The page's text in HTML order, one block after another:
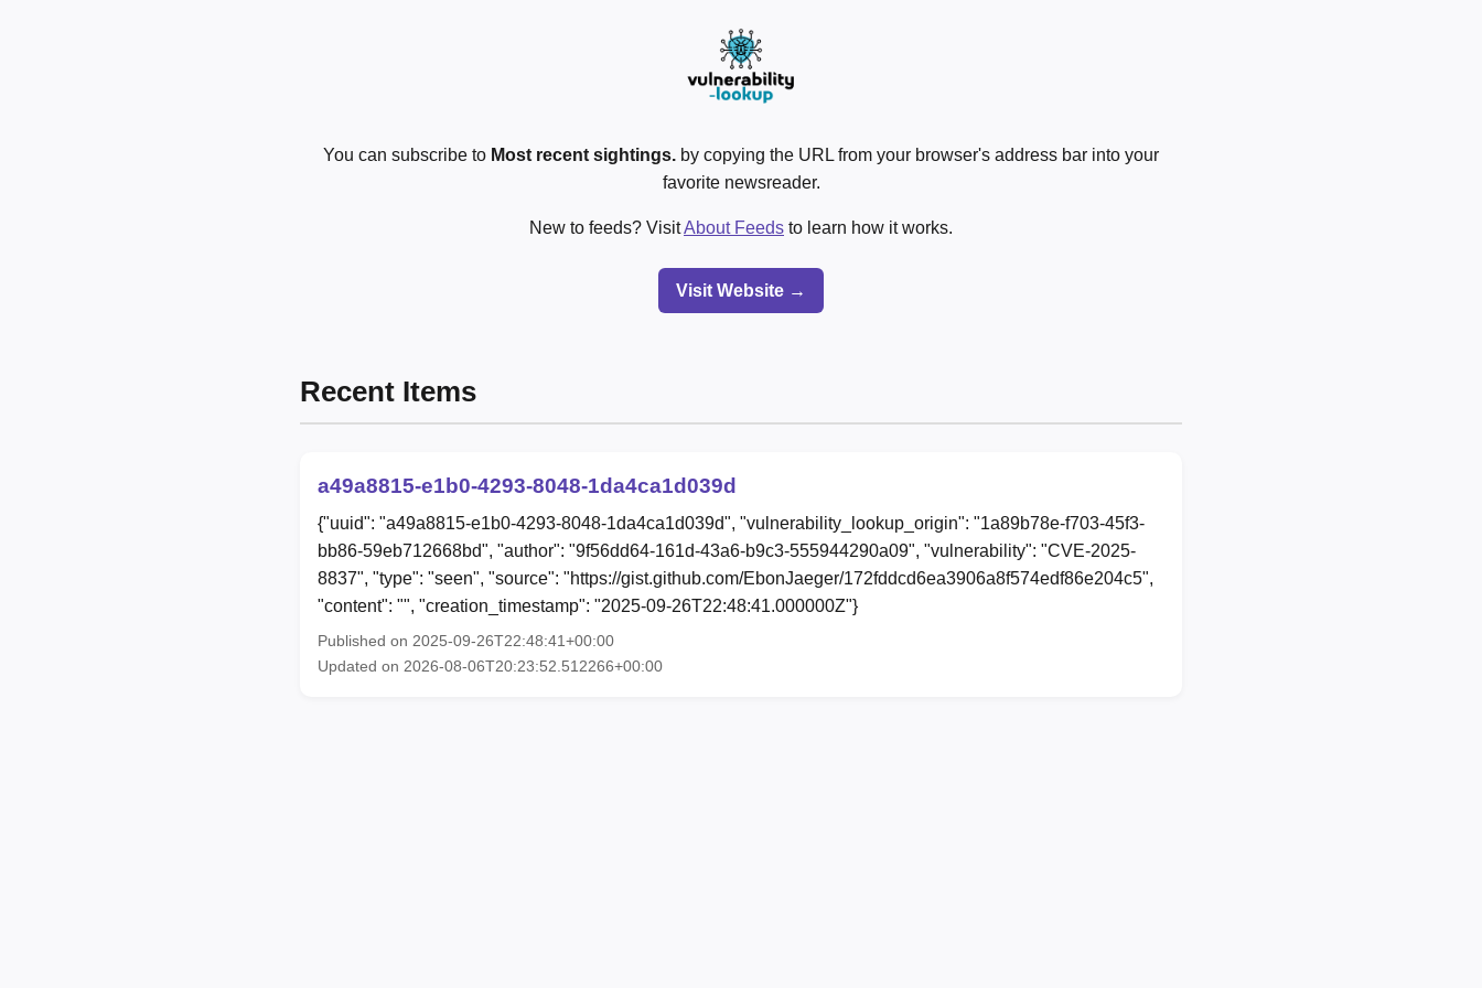
You can subscribe to Most recent sightings. by copying the URL from your browser's address bar into your
favorite newsreader.
New to feeds? VisitAbout Feeds to learn how it works.
Visit Website →
Recent Items
a49a8815-e1b0-4293-8048-1da4ca1d039d
{"uuid": "a49a8815-e1b0-4293-8048-1da4ca1d039d", "vulnerability_lookup_origin": "1a89b78e-f703-45f3-
bb86-59eb712668bd", "author": "9f56dd64-161d-43a6-b9c3-555944290a09", "vulnerability": "CVE-2025-
8837", "type": "seen", "source": "https://gist.github.com/EbonJaeger/172fddcd6ea3906a8f574edf86e204c5",
"content": "", "creation_timestamp": "2025-09-26T22:48:41.000000Z"}
Published on 2025-09-26T22:48:41+00:00
Updated on 2026-08-06T20:23:52.512266+00:00